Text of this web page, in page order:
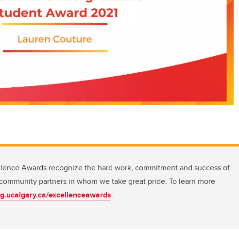
Awards recognize the hard work, commitment and success of
partners in whom we take great pride. To learn more
excellenceawards.